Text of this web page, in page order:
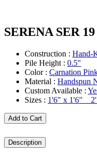
SERENA SER
Construction : Hand-
Pile Height : 0.5"
Color : Carnation
Material : Handspun
Custom Available :
Sizes : 1'6" x 1'6"
Add to Cart
Description